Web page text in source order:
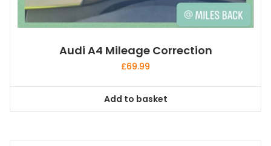
Audi A4 Mileage Correction
£69.99
Add to basket